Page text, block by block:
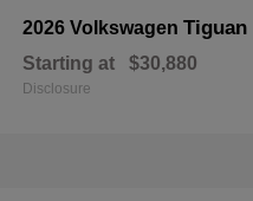
2026 Volkswagen Tiguan
Starting at $30,880
Disclosure